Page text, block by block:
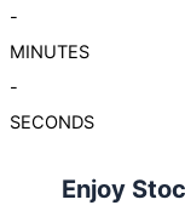
-
MINUTES
-
SECONDS
Enjoy